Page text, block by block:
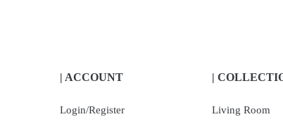
| ACCOUNT
Login/Register
|
Living Room